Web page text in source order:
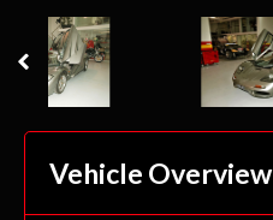
Vehicle Overview